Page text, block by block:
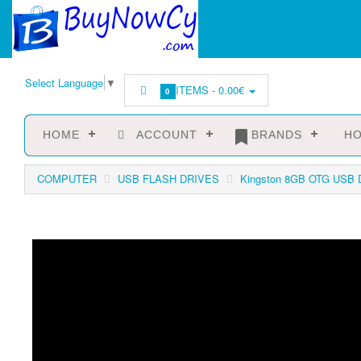
Select Language ▼
0 ITEMS -0.00€
HOME ACCOUNT BRANDS
COMPUTER USB FLASH DRIVES Kingston 8GB OTG USB